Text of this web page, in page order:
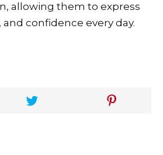
allowing them to express
and confidence every day.